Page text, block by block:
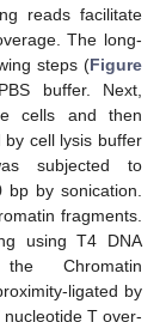
reads facilitate
The long-
steps (Figure
buffer. Next,
cells and then
by cell lysis buffer
subjected to
by sonication.
fragments.
using T4 DNA
Chromatin
ligated by
T over-